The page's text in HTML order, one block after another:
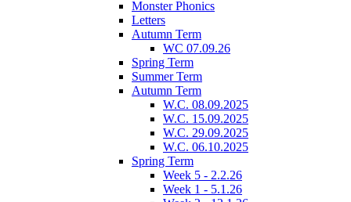
Monster Phonics
Letters
Autumn Term
WC 07.09.26
Spring Term
Summer Term
Autumn Term
W.C. 08.09.2025
W.C. 15.09.2025
W.C. 29.09.2025
W.C. 06.10.2025
Spring Term
Week 5 - 2.2.26
Week 1 - 5.1.26